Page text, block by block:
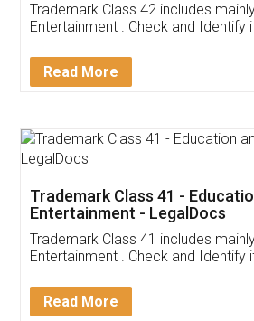
Trademark Class 42 includes mainly Education
Entertainment . Check and Identify
Read More
Trademark Class 41 -
Entertainment - LegalDocs
Trademark Class 41 includes mainly Education
Entertainment . Check and Identify
Read More